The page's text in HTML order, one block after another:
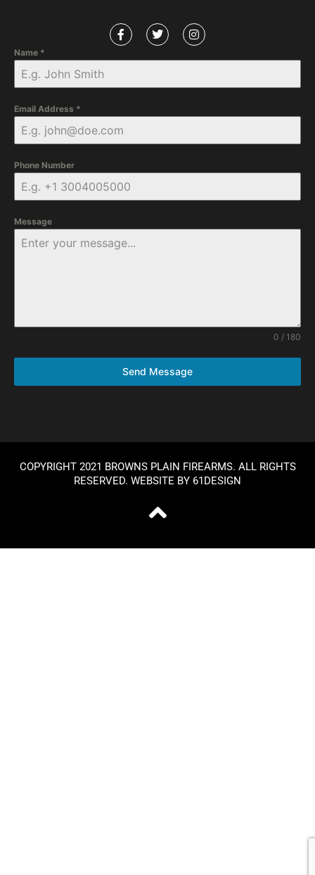
Name *
Email Address *
Phone Number
Message
0 / 180
Send Message
COPYRIGHT 2021 BROWNS PLAIN FIREARMS. ALL RIGHTS
RESERVED. WEBSITE BY 61DESIGN